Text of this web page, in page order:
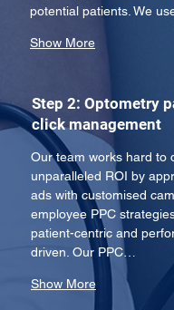
potential patients. We
Show More
Step 2: Optometry
click management
Our team works hard to
unparalleled ROI by
ads with customised
employee PPC
patient-centric and
driven. Our PPC…
Show More